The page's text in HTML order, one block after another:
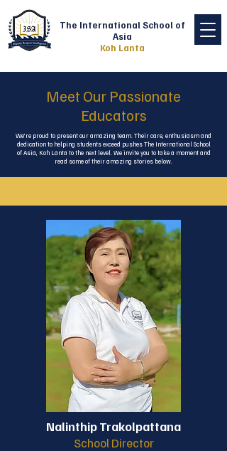
The International School of
Asia
Koh Lanta
Meet Our Passionate
Educators
We’re proud to present our amazing team. Their care, enthusiasm and
dedication to helping students exceed pushes The International School
of Asia, Koh Lanta to the next level. We invite you to take a moment and
read some of their amazing stories below.
Nalinthip Trakolpattana
School Director